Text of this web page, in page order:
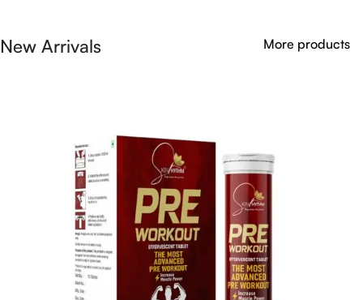
New Arrivals More products